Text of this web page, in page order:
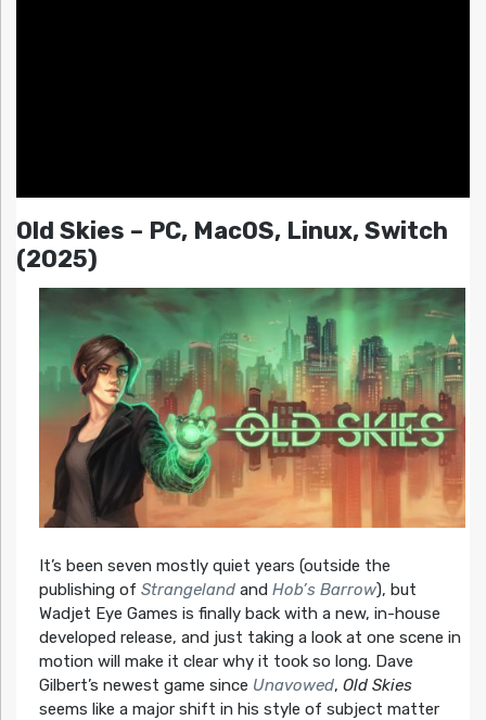
Old Skies – PC, MacOS, Linux, Switch
(2025)
It’s been seven mostly quiet years (outside the
publishing of Strangeland and Hob’s Barrow), but
Wadjet Eye Games is finally back with a new, in-house
developed release, and just taking a look at one scene in
motion will make it clear why it took so long. Dave
Gilbert’s newest game since Unavowed, Old Skies
seems like a major shift in his style of subject matter